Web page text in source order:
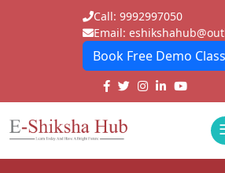
Call: 9992997050
Email:
Book Free Demo Class
E-